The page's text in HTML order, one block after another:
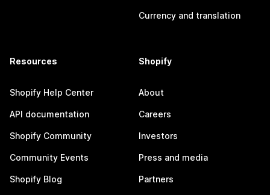
Currency and translation
Resources
Shopify Help Center
API documentation
Shopify Community
Community Events
Shopify Blog
Shopify
About
Careers
Investors
Press and media
Partners